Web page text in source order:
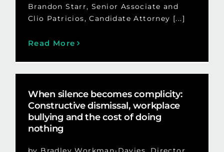
Brandon Starr, Senior Associate and
Clio Patricios, Candidate Attorney [...]
Read More
When silence becomes complicity:
Constructive dismissal, workplace
bullying and the cost of doing
nothing